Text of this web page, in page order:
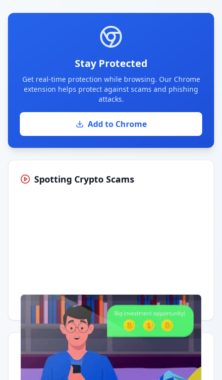
Stay Protected
Get real-time protection while browsing. Our Chrome
extension helps protect against scams and phishing
attacks.
Add to Chrome
Spotting Crypto Scams
Having trouble? Watch on YouTube.
Quick Actions
Report Error